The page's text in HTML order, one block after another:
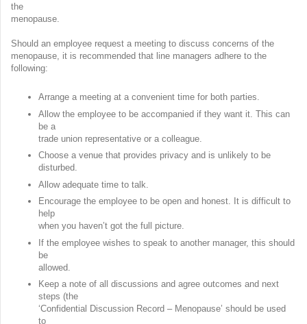
the
menopause.
Should an employee request a meeting to discuss concerns of the
menopause, it is recommended that line managers adhere to the
following:
Arrange a meeting at a convenient time for both parties.
Allow the employee to be accompanied if they want it. This can
be a
trade union representative or a colleague.
Choose a venue that provides privacy and is unlikely to be
disturbed.
Allow adequate time to talk.
Encourage the employee to be open and honest. It is difficult to
help
when you haven’t got the full picture.
If the employee wishes to speak to another manager, this should
be
allowed.
Keep a note of all discussions and agree outcomes and next
steps (the
‘Confidential Discussion Record – Menopause’ should be used
to